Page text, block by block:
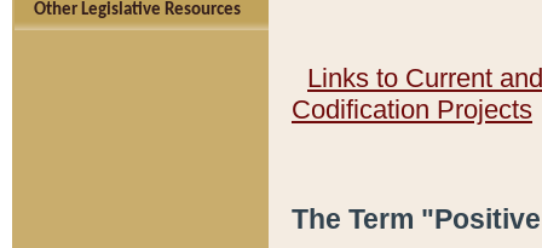
Other Legislative Resources
Links to Current
Codification Projects
The Term